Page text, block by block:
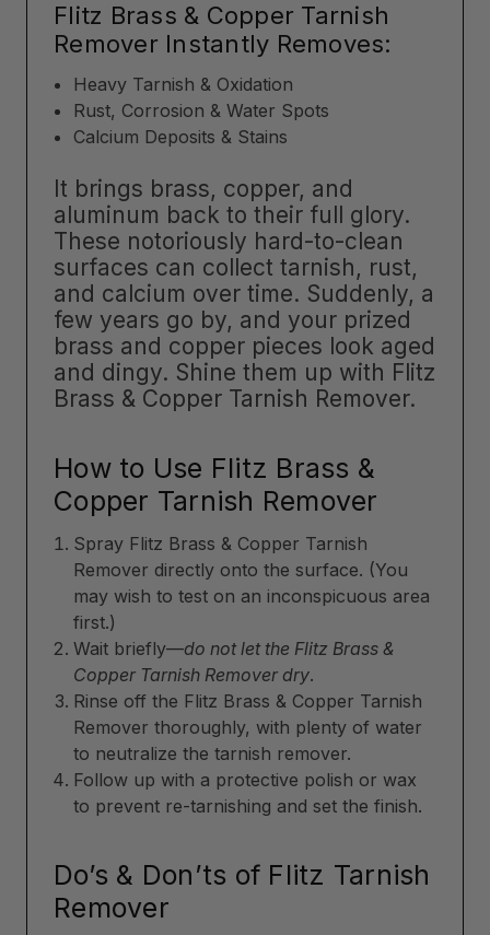
Flitz Brass & Copper Tarnish
Remover Instantly Removes:
Heavy Tarnish & Oxidation
Rust, Corrosion & Water Spots
Calcium Deposits & Stains
It brings brass, copper, and
aluminum back to their full glory.
These notoriously hard-to-clean
surfaces can collect tarnish, rust,
and calcium over time. Suddenly, a
few years go by, and your prized
brass and copper pieces look aged
and dingy. Shine them up with Flitz
Brass & Copper Tarnish Remover.
How to Use Flitz Brass &
Copper Tarnish Remover
Spray Flitz Brass & Copper Tarnish
Remover directly onto the surface. (You
may wish to test on an inconspicuous area
first.)
Wait briefly—do not let the Flitz Brass &
Copper Tarnish Remover dry.
Rinse off the Flitz Brass & Copper Tarnish
Remover thoroughly, with plenty of water
to neutralize the tarnish remover.
Follow up with a protective polish or wax
to prevent re-tarnishing and set the finish.
Do’s & Don’ts of Flitz Tarnish
Remover